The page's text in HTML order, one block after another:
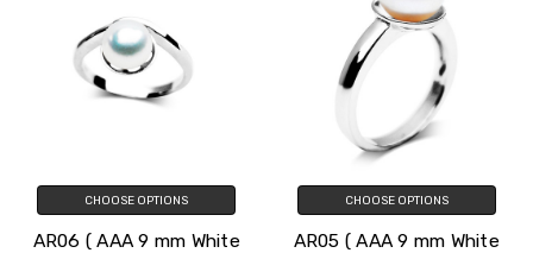
CHOOSE OPTIONS
AR06 ( AAA 9 mm White
CHOOSE OPTIONS
AR05 ( AAA 9 mm White